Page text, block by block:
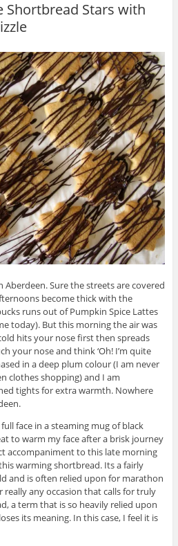
Shortbread Stars with
Sure the streets are covered
become thick with the
runs out of Pumpkin Spice Lattes
today). But this morning the air was
hits your nose first then spreads
your nose and think ‘Oh! I’m quite
in a deep plum colour (I am never
clothes shopping) and I am
tights for extra warmth. Nowhere
face in a steaming mug of black
to warm my face after a brisk journey
accompaniment to this late morning
warming shortbread. Its a fairly
and is often relied upon for marathon
really any occasion that calls for truly
a term that is so heavily relied upon
its meaning. In this case, I feel it is